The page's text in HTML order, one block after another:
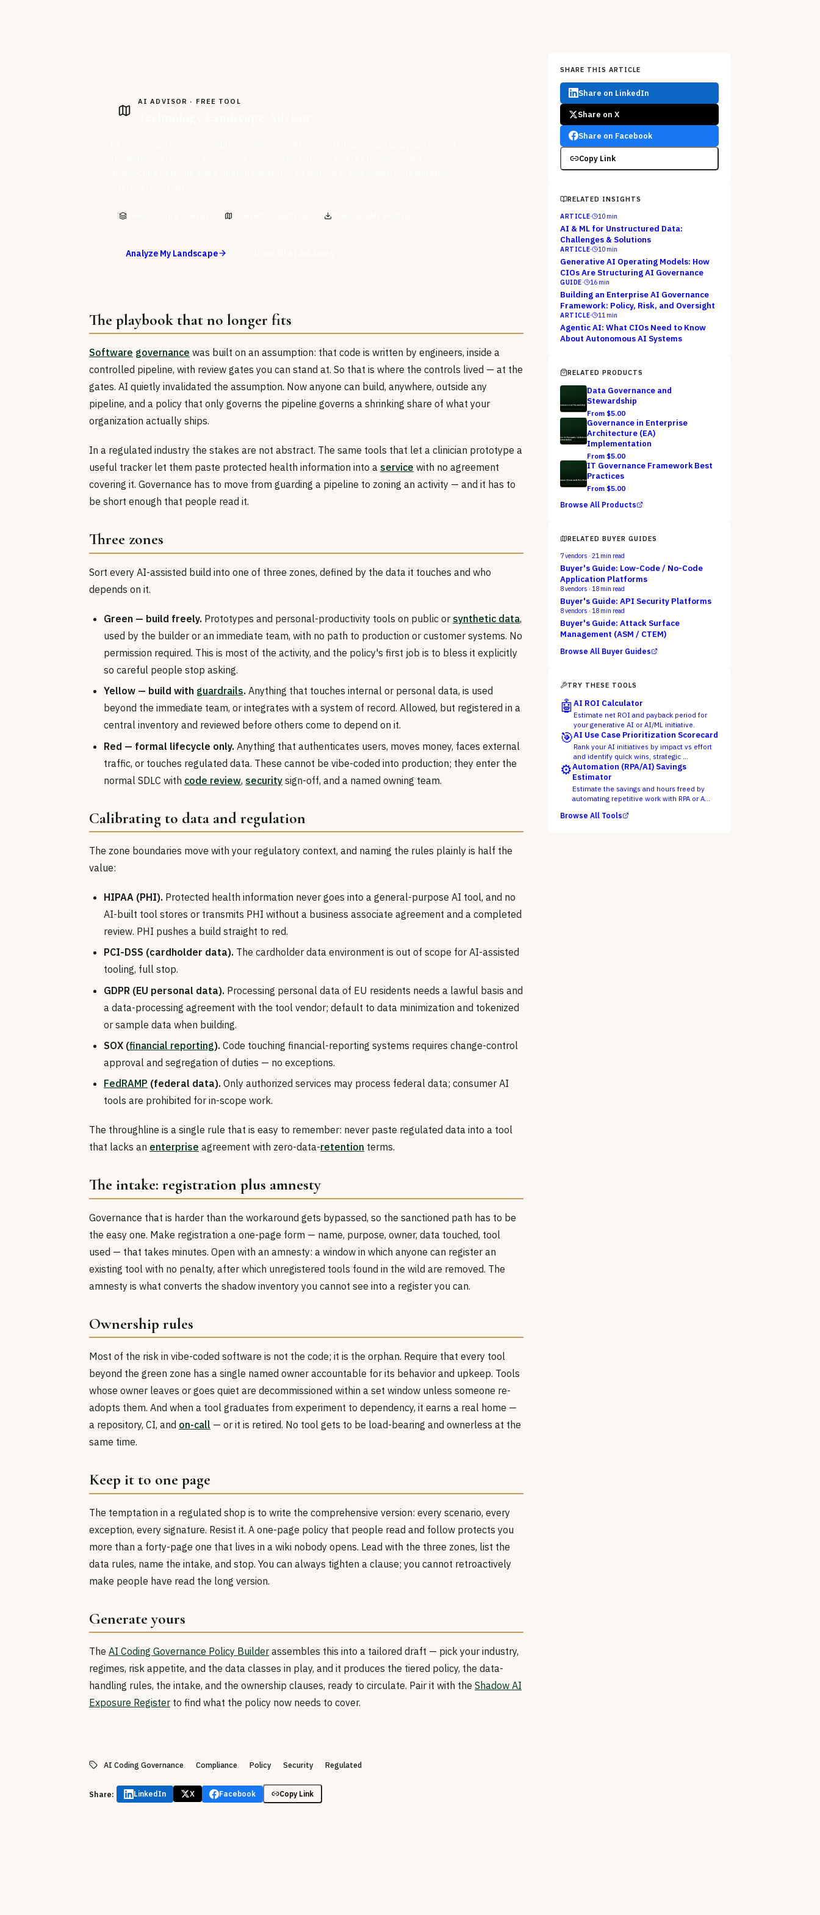
AI ADVISOR · FREE TOOL
Analyze My Landscape
The playbook that no longer fits
Software governance was built on an assumption: that code is written by engineers, inside a
controlled pipeline, with review gates you can stand at. So that is where the controls lived — at the
gates. AI quietly invalidated the assumption. Now anyone can build, anywhere, outside any
pipeline, and a policy that only governs the pipeline governs a shrinking share of what your
organization actually ships.
In a regulated industry the stakes are not abstract. The same tools that let a clinician prototype a
useful tracker let them paste protected health information into a service with no agreement
covering it. Governance has to move from guarding a pipeline to zoning an activity — and it has to
be short enough that people read it.
Three zones
Sort every AI-assisted build into one of three zones, defined by the data it touches and who
depends on it.
Green — build freely. Prototypes and personal-productivity tools on public or synthetic data,
used by the builder or an immediate team, with no path to production or customer systems. No
permission required. This is most of the activity, and the policy's first job is to bless it explicitly
so careful people stop asking.
Yellow — build with guardrails. Anything that touches internal or personal data, is used
beyond the immediate team, or integrates with a system of record. Allowed, but registered in a
central inventory and reviewed before others come to depend on it.
Red — formal lifecycle only. Anything that authenticates users, moves money, faces external
traffic, or touches regulated data. These cannot be vibe-coded into production; they enter the
normal SDLC with code review, security sign-off, and a named owning team.
Calibrating to data and regulation
The zone boundaries move with your regulatory context, and naming the rules plainly is half the
value:
HIPAA (PHI). Protected health information never goes into a general-purpose AI tool, and no
AI-built tool stores or transmits PHI without a business associate agreement and a completed
review. PHI pushes a build straight to red.
PCI-DSS (cardholder data). The cardholder data environment is out of scope for AI-assisted
tooling, full stop.
GDPR (EU personal data). Processing personal data of EU residents needs a lawful basis and
a data-processing agreement with the tool vendor; default to data minimization and tokenized
or sample data when building.
SOX (financial reporting). Code touching financial-reporting systems requires change-control
approval and segregation of duties — no exceptions.
FedRAMP (federal data). Only authorized services may process federal data; consumer AI
tools are prohibited for in-scope work.
The throughline is a single rule that is easy to remember: never paste regulated data into a tool
that lacks an enterprise agreement with zero-data-retention terms.
The intake: registration plus amnesty
Governance that is harder than the workaround gets bypassed, so the sanctioned path has to be
the easy one. Make registration a one-page form — name, purpose, owner, data touched, tool
used — that takes minutes. Open with an amnesty: a window in which anyone can register an
existing tool with no penalty, after which unregistered tools found in the wild are removed. The
amnesty is what converts the shadow inventory you cannot see into a register you can.
Ownership rules
Most of the risk in vibe-coded software is not the code; it is the orphan. Require that every tool
beyond the green zone has a single named owner accountable for its behavior and upkeep. Tools
whose owner leaves or goes quiet are decommissioned within a set window unless someone re-
adopts them. And when a tool graduates from experiment to dependency, it earns a real home —
a repository, CI, and on-call — or it is retired. No tool gets to be load-bearing and ownerless at the
same time.
Keep it to one page
The temptation in a regulated shop is to write the comprehensive version: every scenario, every
exception, every signature. Resist it. A one-page policy that people read and follow protects you
more than a forty-page one that lives in a wiki nobody opens. Lead with the three zones, list the
data rules, name the intake, and stop. You can always tighten a clause; you cannot retroactively
make people have read the long version.
Generate yours
The AI Coding Governance Policy Builder assembles this into a tailored draft — pick your industry,
regimes, risk appetite, and the data classes in play, and it produces the tiered policy, the data-
handling rules, the intake, and the ownership clauses, ready to circulate. Pair it with the Shadow AI
Exposure Register to find what the policy now needs to cover.
AI Coding Governance Compliance Policy Security Regulated
Share: LinkedIn X Facebook Copy Link
SHARE THIS ARTICLE
Share on LinkedIn
Share on X
Share on Facebook
Copy Link
RELATED INSIGHTS
ARTICLE· 10 min
AI & ML for Unstructured Data:
Challenges & Solutions
ARTICLE· 10 min
Generative AI Operating Models: How
CIOs Are Structuring AI Governance
GUIDE· 16 min
Building an Enterprise AI Governance
Framework: Policy, Risk, and Oversight
ARTICLE· 11 min
Agentic AI: What CIOs Need to Know
About Autonomous AI Systems
RELATED PRODUCTS
Data Governance and
Stewardship
From $5.00
Governance in Enterprise
Architecture (EA)
Implementation
From $5.00
IT Governance Framework Best
Practices
From $5.00
Browse All Products
RELATED BUYER GUIDES
7vendors · 21 min read
Buyer's Guide: Low-Code / No-Code
Application Platforms
8vendors · 18 min read
Buyer's Guide: API Security Platforms
8vendors · 18 min read
Buyer's Guide: Attack Surface
Management (ASM / CTEM)
Browse All Buyer Guides
TRY THESE TOOLS
🤖AI ROI Calculator
Estimate net ROI and payback period for
your generative AI or AI/ML initiative.
🎯AI Use Case Prioritization Scorecard
Rank your AI initiatives by impact vs effort
and identify quick wins, strategic …
⚙️Automation (RPA/AI) Savings
Estimator
Estimate the savings and hours freed by
automating repetitive work with RPA or A…
Browse All Tools